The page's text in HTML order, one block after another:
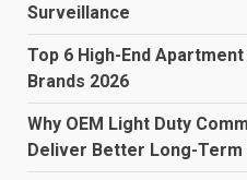
Surveillance
Top 6 High-End
Brands 2026
Why OEM Light Duty
Deliver Better Long-